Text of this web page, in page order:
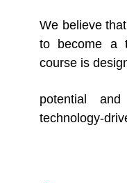
We believe
to become a
course is
potential
technology-